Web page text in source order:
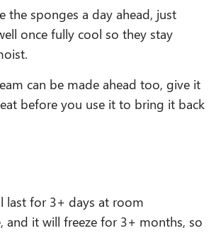
the sponges a day ahead, just
once fully cool so they stay
can be made ahead too, give it
before you use it to bring it back
last for 3+ days at room
and it will freeze for 3+ months, so